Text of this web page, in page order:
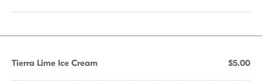
Tierra Lime Ice Cream $5.00